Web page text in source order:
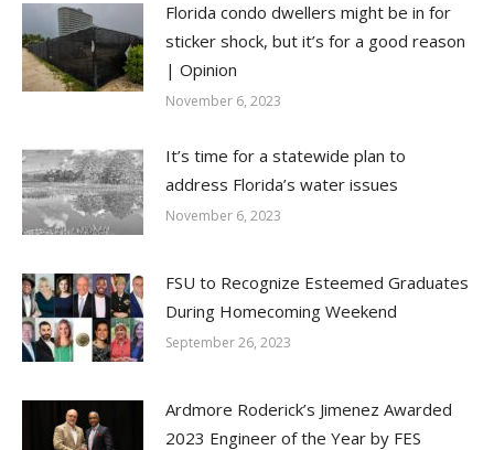
Florida condo dwellers might be in for
sticker shock, but it’s for a good reason
| Opinion
November 6, 2023
It’s time for a statewide plan to
address Florida’s water issues
November 6, 2023
FSU to Recognize Esteemed Graduates
During Homecoming Weekend
September 26, 2023
Ardmore Roderick’s Jimenez Awarded
2023 Engineer of the Year by FES